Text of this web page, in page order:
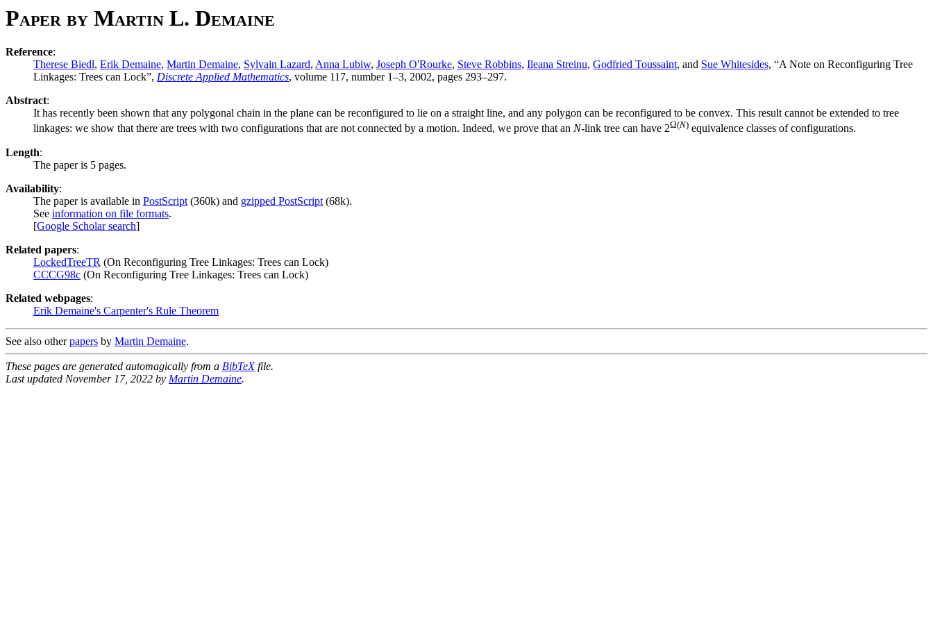
Paper by Martin L. Demaine
Reference:
Therese Biedl, Erik Demaine, Martin Demaine, Sylvain Lazard, Anna Lubiw, Joseph O'Rourke, Steve Robbins, Ileana Streinu, Godfried Toussaint, and Sue Whitesides, “A Note on Reconfiguring Tree
Linkages: Trees can Lock”, Discrete Applied Mathematics, volume 117, number 1–3, 2002, pages 293–297.
Abstract:
It has recently been shown that any polygonal chain in the plane can be reconfigured to lie on a straight line, and any polygon can be reconfigured to be convex. This result cannot be extended to tree
linkages: we show that there are trees with two configurations that are not connected by a motion. Indeed, we prove that an N-link tree can have 2Ω(N) equivalence classes of configurations.
Length:
The paper is 5 pages.
Availability:
The paper is available in PostScript (360k) and gzipped PostScript (68k).
See information on file formats.
[Google Scholar search]
Related papers:
LockedTreeTR (On Reconfiguring Tree Linkages: Trees can Lock)
CCCG98c (On Reconfiguring Tree Linkages: Trees can Lock)
Related webpages:
Erik Demaine's Carpenter's Rule Theorem
See also otherpapers by Martin Demaine.
These pages are generated automagically from a BibTeXfile.
Last updated November 17, 2022 by Martin Demaine.